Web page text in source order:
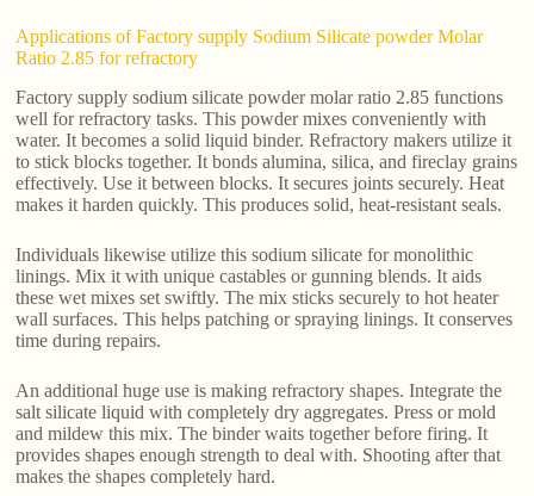
Applications of Factory supply Sodium Silicate powder Molar
Ratio 2.85 for refractory
Factory supply sodium silicate powder molar ratio 2.85 functions
well for refractory tasks. This powder mixes conveniently with
water. It becomes a solid liquid binder. Refractory makers utilize it
to stick blocks together. It bonds alumina, silica, and fireclay grains
effectively. Use it between blocks. It secures joints securely. Heat
makes it harden quickly. This produces solid, heat-resistant seals.
Individuals likewise utilize this sodium silicate for monolithic
linings. Mix it with unique castables or gunning blends. It aids
these wet mixes set swiftly. The mix sticks securely to hot heater
wall surfaces. This helps patching or spraying linings. It conserves
time during repairs.
An additional huge use is making refractory shapes. Integrate the
salt silicate liquid with completely dry aggregates. Press or mold
and mildew this mix. The binder waits together before firing. It
provides shapes enough strength to deal with. Shooting after that
makes the shapes completely hard.